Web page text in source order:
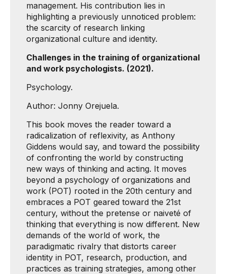
management. His contribution lies in
highlighting a previously unnoticed problem:
the scarcity of research linking
organizational culture and identity.
Challenges in the training of organizational
and work psychologists. (2021).
Psychology.
Author: Jonny Orejuela.
This book moves the reader toward a
radicalization of reflexivity, as Anthony
Giddens would say, and toward the possibility
of confronting the world by constructing
new ways of thinking and acting. It moves
beyond a psychology of organizations and
work (POT) rooted in the 20th century and
embraces a POT geared toward the 21st
century, without the pretense or naiveté of
thinking that everything is now different. New
demands of the world of work, the
paradigmatic rivalry that distorts career
identity in POT, research, production, and
practices as training strategies, among other